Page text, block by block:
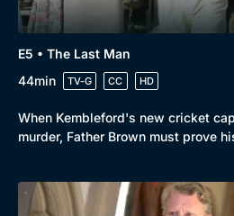
E5 • The Last Man
44min
TV-G CC HD
When Kembleford's new cricket
murder, Father Brown must prove